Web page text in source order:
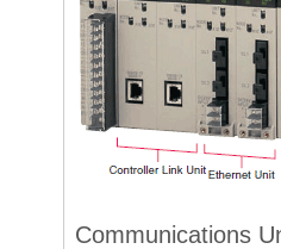
Communications